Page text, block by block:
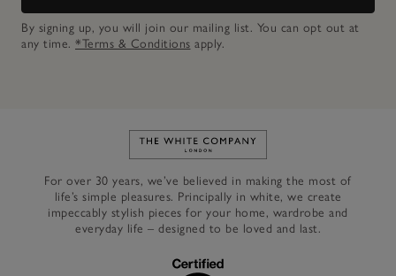
By signing up, you will join our mailing list. You can opt out at
any time. *Terms & Conditions apply.
Link to The White Company's
For over 30 years, we’ve believed in making the most of
life’s simple pleasures. Principally in white, we create
impeccably stylish pieces for your home, wardrobe and
everyday life – designed to be loved and last.